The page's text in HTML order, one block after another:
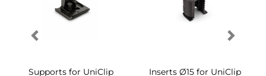
Supports for UniClip
Inserts Ø15 for UniClip